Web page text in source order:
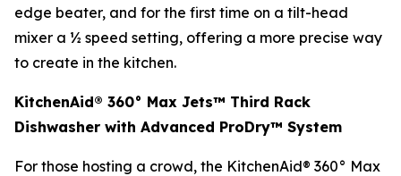
edge beater, and for the first time on a tilt-head
mixer a ½ speed setting, offering a more precise way
to create in the kitchen.
KitchenAid® 360° Max Jets™ Third Rack
Dishwasher with Advanced ProDry™ System
For those hosting a crowd, the KitchenAid® 360° Max